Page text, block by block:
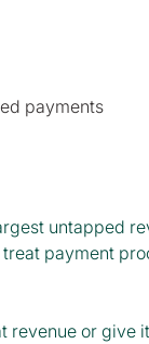
untapped
payment
revenue or give